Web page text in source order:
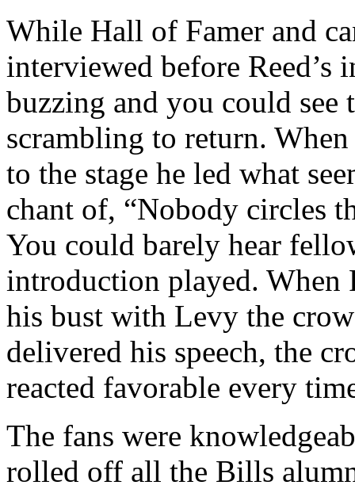
While Hall of Famer and
interviewed before
buzzing and you could see
scrambling to return.
to the stage he led what
chant of, “Nobody circles
You could barely hear
introduction played. When
his bust with Levy the
delivered his speech, the
reacted favorable every
The fans were
rolled off all the Bills